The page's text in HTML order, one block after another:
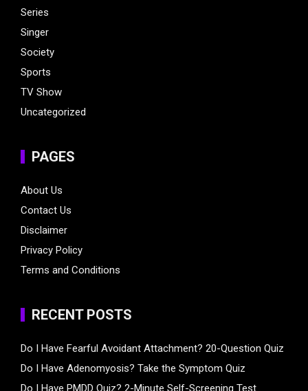
Series
Singer
Society
Sports
TV Show
Uncategorized
PAGES
About Us
Contact Us
Disclaimer
Privacy Policy
Terms and Conditions
RECENT POSTS
Do I Have Fearful Avoidant Attachment? 20-Question Quiz
Do I Have Adenomyosis? Take the Symptom Quiz
Do I Have PMDD Quiz? 2-Minute Self-Screening Test